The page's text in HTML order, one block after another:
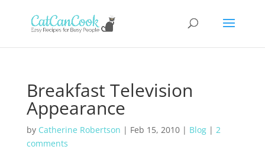
Breakfast Television
Appearance
by Catherine Robertson | Feb 15, 2010| Blog| 2
comments